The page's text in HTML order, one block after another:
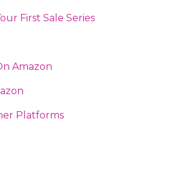
First Sale Series
Amazon
Platforms